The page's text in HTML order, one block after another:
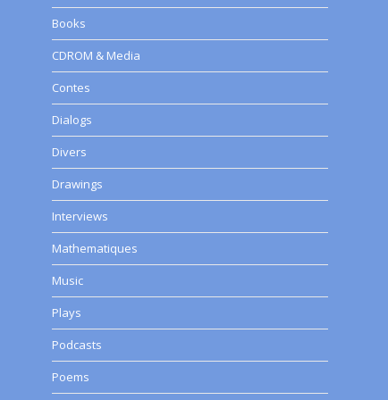
Books
CDROM & Media
Contes
Dialogs
Divers
Drawings
Interviews
Mathematiques
Music
Plays
Podcasts
Poems